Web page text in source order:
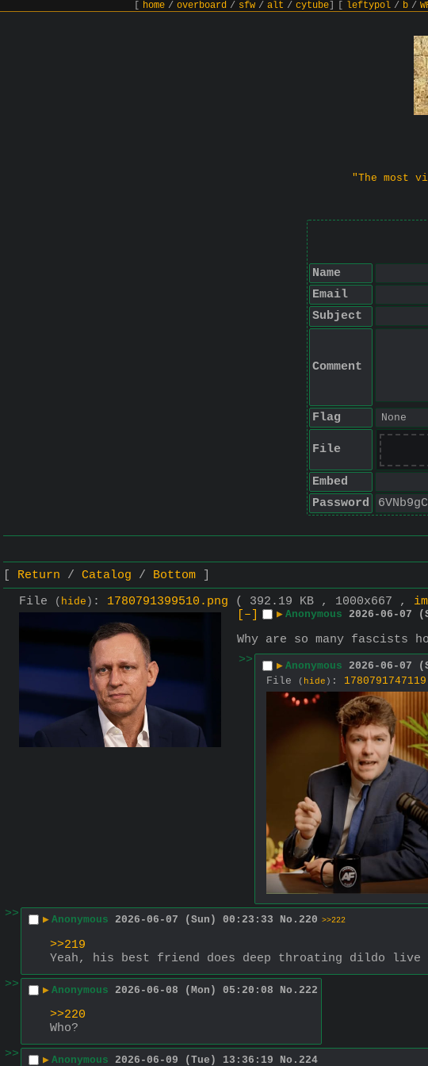
home / overboard / sfw / alt / cytube leftypol / b /
"The most
Name
Email
Subject
Comment
Flag
File
Embed
Password
Return
Catalog
Bottom
File
( hide ) : 1780791399510.png ( 392.19 KB , 1000x667 ,
[–]
▶ Anonymous 2026-06-07
Why are so many fascists
>>
▶ Anonymous 2026-06-07
File ( hide ) :
>> ▶ Anonymous 2026-06-07 (Sun) 00:23:33 No. 220 >>222
>>219
Yeah, his best friend does deep throating dildo live
>>
▶ Anonymous 2026-06-08 (Mon) 05:20:08 No. 222
>>220
Who?
>>
▶ Anonymous 2026-06-09 (Tue) 13:36:19 No. 224